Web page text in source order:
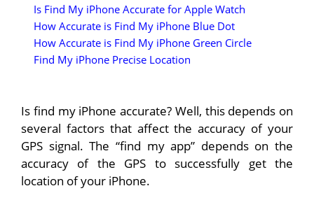
Is Find My iPhone Accurate for Apple Watch
How Accurate is Find My iPhone Blue Dot
How Accurate is Find My iPhone Green Circle
Find My iPhone Precise Location
Is find my iPhone accurate? Well, this depends on
several factors that affect the accuracy of your
GPS signal. The “find my app” depends on the
accuracy of the GPS to successfully get the
location of your iPhone.